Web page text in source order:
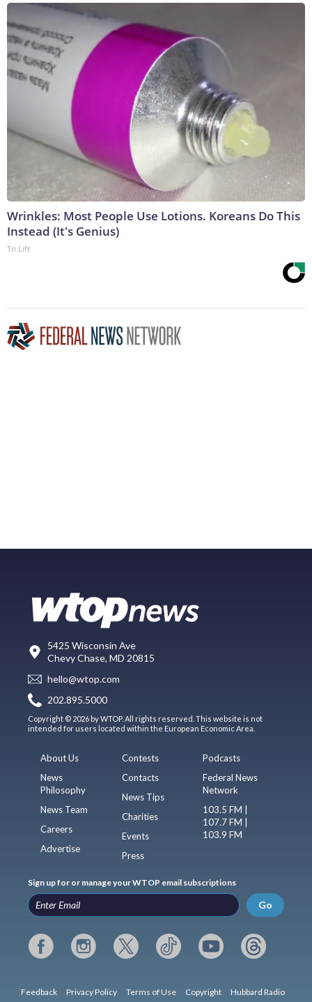
Wrinkles: Most People Use Lotions. Koreans Do This
Instead (It's Genius)
Tri Lift
5425 Wisconsin Ave
Chevy Chase, MD 20815
hello@wtop.com
202.895.5000
Copyright © 2026 by WTOP. All rights reserved. This website is not
intended for users located within the European Economic Area.
About Us
News
Philosophy
News Team
Careers
Advertise
Contests
Contacts
News Tips
Charities
Events
Press
Podcasts
Federal News
Network
103.5 FM |
107.7 FM |
103.9 FM
Sign up for or manage your WTOP email subscriptions
Go
Feedback Privacy Policy Terms of Use Copyright Hubbard Radio